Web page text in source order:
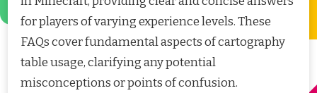
for players of varying experience levels. These
FAQs cover fundamental aspects of cartography
table usage, clarifying any potential
misconceptions or points of confusion.